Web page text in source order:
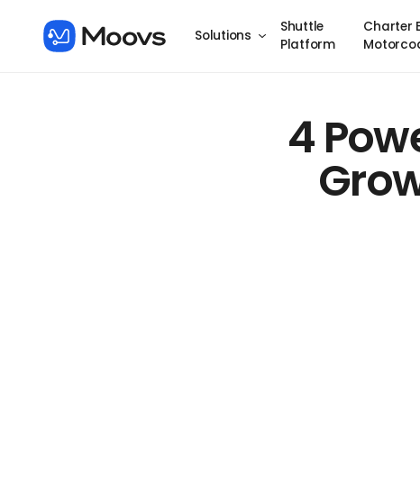
Solutions
Shuttle
Platform
Charter
4